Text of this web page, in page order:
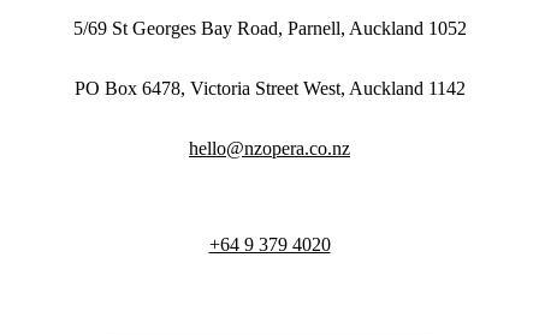
5/69 St Georges Bay Road, Parnell, Auckland 1052
PO Box 6478, Victoria Street West, Auckland 1142
hello@nzopera.co.nz
+64 9 379 4020